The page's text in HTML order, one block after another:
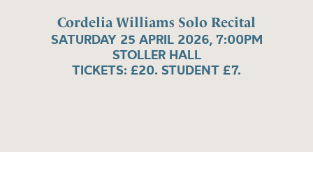
Cordelia Williams Solo Recital
SATURDAY 25 APRIL 2026, 7:00PM
STOLLER HALL
TICKETS: £20. STUDENT £7.